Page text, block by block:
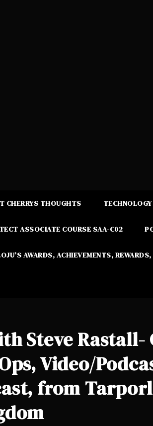
CHERRYS THOUGHTS
ASSOCIATE COURSE SAA-C02
AWARDS, ACHIEVEMENTS,
Steve Rastall-
Video/
from